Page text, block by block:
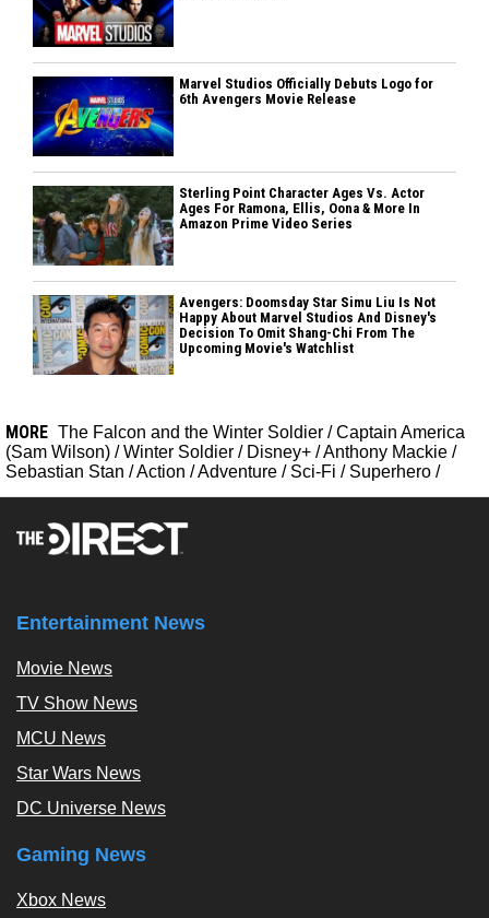
Marvel Studios Officially Debuts Logo for
6th Avengers Movie Release
Sterling Point Character Ages Vs. Actor
Ages For Ramona, Ellis, Oona & More In
Amazon Prime Video Series
Avengers: Doomsday Star Simu Liu Is Not
Happy About Marvel Studios And Disney's
Decision To Omit Shang-Chi From The
Upcoming Movie's Watchlist
MORE The Falcon and the Winter Soldier /Captain America
(Sam Wilson) /Winter Soldier / Disney+ /Anthony Mackie /
Sebastian Stan /Action /Adventure / Sci-Fi / Superhero /
Entertainment News
Movie News
TV Show News
MCU News
Star Wars News
DC Universe News
Gaming News
Xbox News